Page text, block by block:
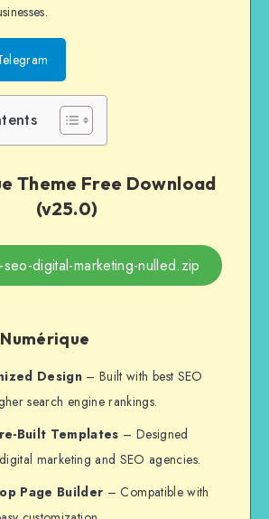
Theme Free Download
(v25.0)
digital-marketing-nulled.zip
Design – Built with best SEO
search engine rankings.
Built Templates – Designed
marketing and SEO agencies.
Page Builder – Compatible with